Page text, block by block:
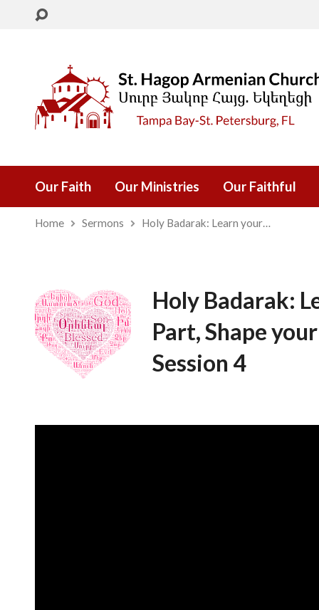
Our Faith Our Ministries Our Faithful
Home Sermons Holy Badarak: Learn your…
Holy Badarak:
Part, Shape
Session 4